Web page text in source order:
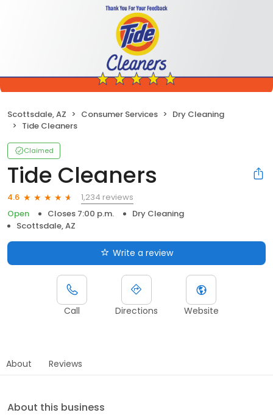
Scottsdale, AZ Consumer Services
Dry Cleaning
Tide Cleaners
Claimed
Tide Cleaners
4.6
1,234 reviews
Open
Closes 7:00 p.m.
Dry Cleaning
Scottsdale, AZ
Write a review
Call Directions Website
About Reviews
About this business